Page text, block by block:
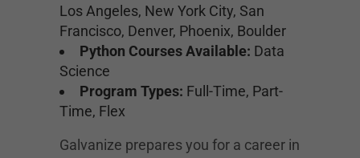
Los Angeles, New York City, San
Francisco, Denver, Phoenix, Boulder
Python Courses Available: Data
Science
Program Types: Full-Time, Part-
Time, Flex
Galvanize prepares you for a career in